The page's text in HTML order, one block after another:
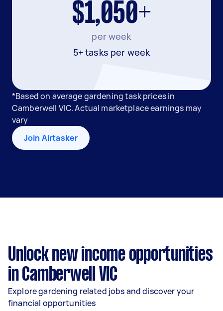
$1,050+
per week
5+ tasks per week
*Based on average gardening task prices in
Camberwell VIC. Actual marketplace earnings may
vary
Join Airtasker
Unlock new income opportunities
in Camberwell VIC
Explore gardening related jobs and discover your
financial opportunities